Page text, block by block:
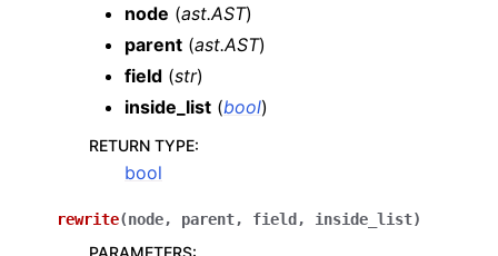
node (ast.AST)
parent (ast.AST)
field (str)
inside_list (bool)
RETURN TYPE:
bool
rewrite(node, parent, field, inside_list)
PARAMETERS: